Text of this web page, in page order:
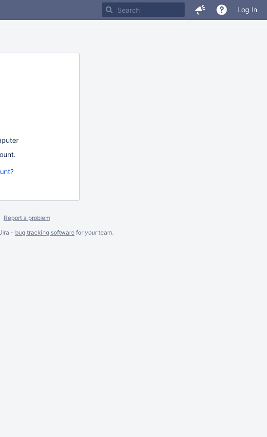
Log In
Report a problem
- bug tracking software for yourteam.